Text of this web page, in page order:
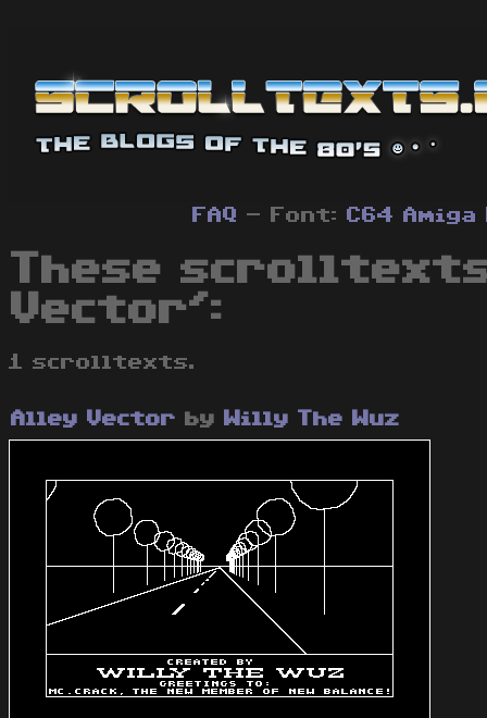
FAQ - Font: C64 Amiga
These
Vector':
1 scrolltexts.
Alley Vector by Willy The Wuz